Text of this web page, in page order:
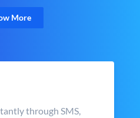
More
through SMS,